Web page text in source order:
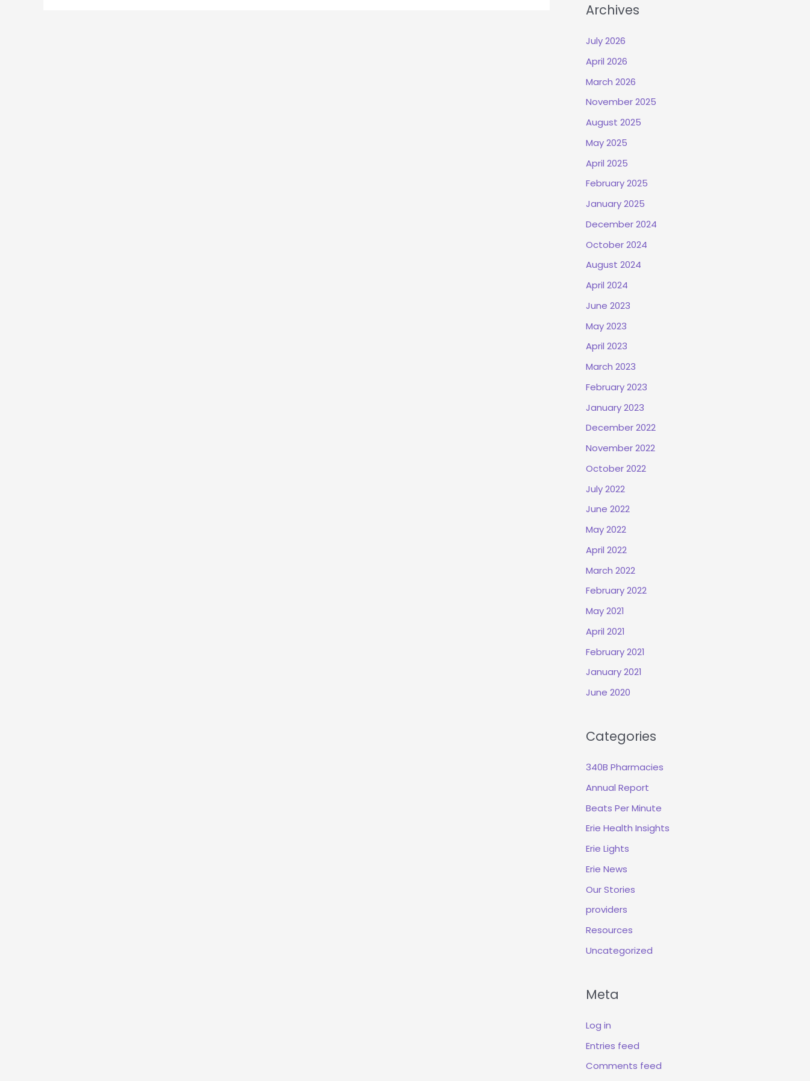
Archives
July 2026
April 2026
March 2026
November 2025
August 2025
May 2025
April 2025
February 2025
January 2025
December 2024
October 2024
August 2024
April 2024
June 2023
May 2023
April 2023
March 2023
February 2023
January 2023
December 2022
November 2022
October 2022
July 2022
June 2022
May 2022
April 2022
March 2022
February 2022
May 2021
April 2021
February 2021
January 2021
June 2020
Categories
340B Pharmacies
Annual Report
Beats Per Minute
Erie Health Insights
Erie Lights
Erie News
Our Stories
providers
Resources
Uncategorized
Meta
Log in
Entries feed
Comments feed